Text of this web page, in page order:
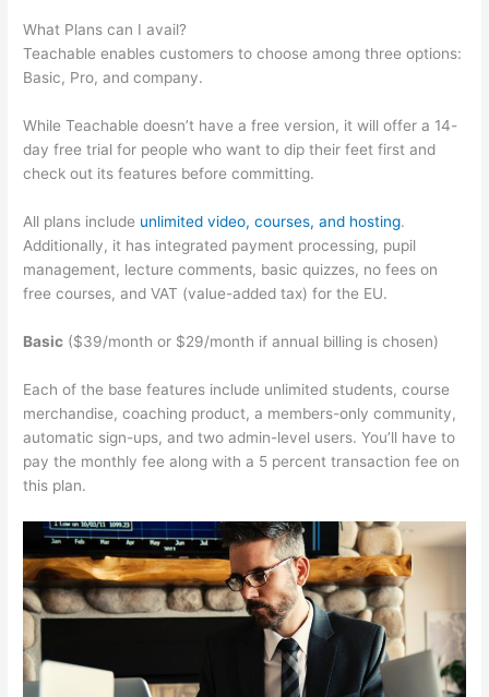
What Plans can I avail?
Teachable enables customers to choose among three options:
Basic, Pro, and company.
While Teachable doesn’t have a free version, it will offer a 14-
day free trial for people who want to dip their feet first and
check out its features before committing.
All plans include unlimited video, courses, and hosting.
Additionally, it has integrated payment processing, pupil
management, lecture comments, basic quizzes, no fees on
free courses, and VAT (value-added tax) for the EU.
Basic ($39/month or $29/month if annual billing is chosen)
Each of the base features include unlimited students, course
merchandise, coaching product, a members-only community,
automatic sign-ups, and two admin-level users. You’ll have to
pay the monthly fee along with a 5 percent transaction fee on
this plan.